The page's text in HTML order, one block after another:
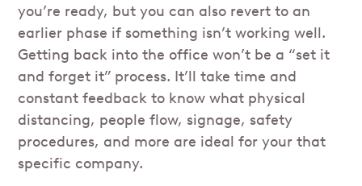
you’re ready, but you can also revert to an
earlier phase if something isn’t working well.
Getting back into the office won’t be a “set it
and forget it” process. It’ll take time and
constant feedback to know what physical
distancing, people flow, signage, safety
procedures, and more are ideal for your that
specific company.